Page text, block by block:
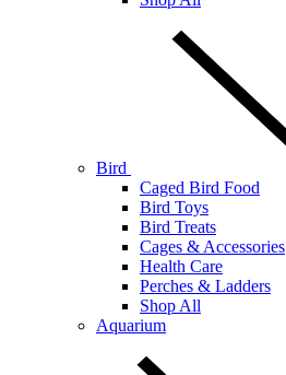
Bird
Caged Bird Food
Bird Toys
Bird Treats
Cages & Accessories
Health Care
Perches & Ladders
Shop All
Aquarium